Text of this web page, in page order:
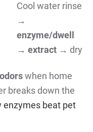
Cool water rinse
→
enzyme/dwell
→ extract → dry
when home
breaks down the
enzymes beat pet